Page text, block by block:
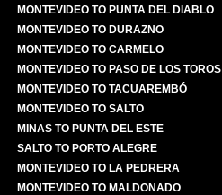
MONTEVIDEO TO PUNTA DEL DIABLO
MONTEVIDEO TO DURAZNO
MONTEVIDEO TO CARMELO
MONTEVIDEO TO PASO DE LOS TOROS
MONTEVIDEO TO TACUAREMBÓ
MONTEVIDEO TO SALTO
MINAS TO PUNTA DEL ESTE
SALTO TO PORTO ALEGRE
MONTEVIDEO TO LA PEDRERA
MONTEVIDEO TO MALDONADO